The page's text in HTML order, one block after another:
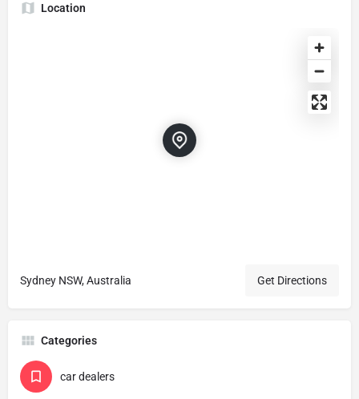
Location
Sydney NSW, Australia Get Directions
Categories
car dealers